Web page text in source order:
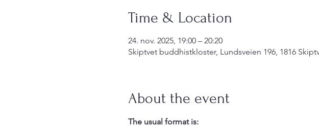
Time & Location
24. nov. 2025, 19:00 – 20:20
Skiptvet buddhistkloster, Lundsveien 196, 1816
About the event
The usual format is: